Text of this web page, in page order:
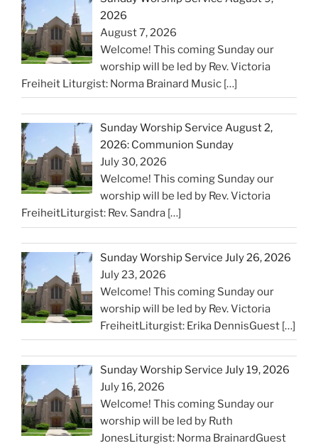
2026
August 7, 2026
Welcome! This coming Sunday our
worship will be led by Rev. Victoria
Freiheit Liturgist: Norma Brainard Music […]
Sunday Worship Service August 2,
2026: Communion Sunday
July 30, 2026
Welcome! This coming Sunday our
worship will be led by Rev. Victoria
FreiheitLiturgist: Rev. Sandra […]
Sunday Worship Service July 26, 2026
July 23, 2026
Welcome! This coming Sunday our
worship will be led by Rev. Victoria
FreiheitLiturgist: Erika DennisGuest […]
Sunday Worship Service July 19, 2026
July 16, 2026
Welcome! This coming Sunday our
worship will be led by Ruth
JonesLiturgist: Norma BrainardGuest